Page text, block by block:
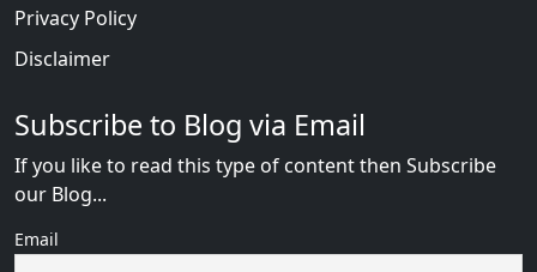
Privacy Policy
Disclaimer
Subscribe to Blog via Email
If you like to read this type of content then Subscribe
our Blog...
Email